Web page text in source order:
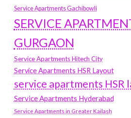
Service Apartments Gachibowli
SERVICE
GURGAON
Service Apartments Hitech City
Service Apartments HSR Layout
service apartments HSR
Service Apartments Hyderabad
Service Apartments in Greater Kailash